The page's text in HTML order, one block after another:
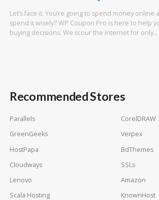
Let’s face it. You’re going to spend money online
spend it wisely? WP Coupon Pro is here to help
buying decisions. We scour the internet for only…
Recommended Stores
Parallels
CorelDRAW
GreenGeeks
Verpex
HostPapa
BdThemes
Cloudways
SSLs
Lenovo
Amazon
Scala Hosting
KnownHost